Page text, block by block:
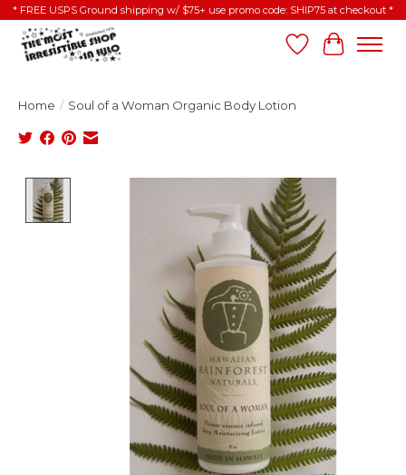
* FREE USPS Ground shipping w/ $75+ use promo code: SHIP75 at checkout *
Wish List
Cart
Home / Soul of a Woman Organic Body Lotion
Product image slideshow Items